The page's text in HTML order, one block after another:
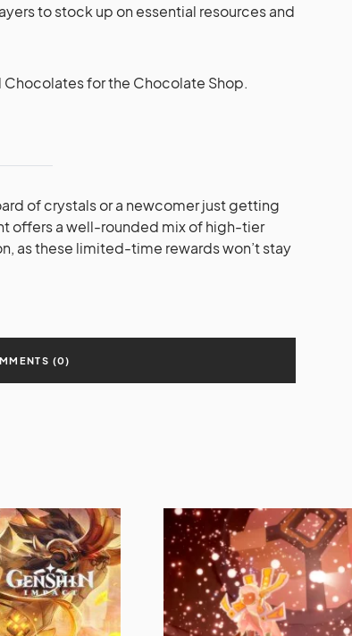
to stock up on essential resources and
Chocolates for the Chocolate Shop.
of crystals or a newcomer just getting
offers a well-rounded mix of high-tier
as these limited-time rewards won’t stay
(0)